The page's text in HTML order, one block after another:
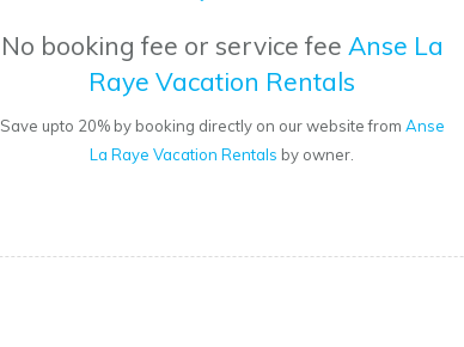
No booking fee or service fee Anse La
Raye Vacation Rentals
Save upto 20% by booking directly on our website from Anse
La Raye Vacation Rentals by owner.